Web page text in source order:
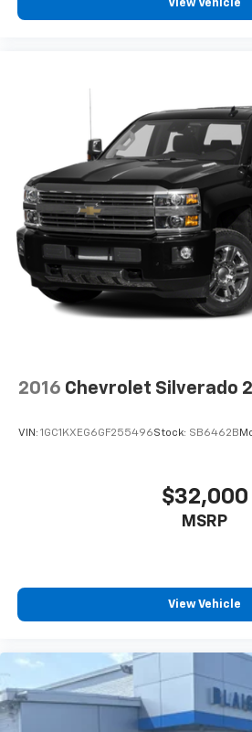
View Vehicle
2016 Chevrolet Silverado
VIN: 1GC1KXEG6GF255496Stock: SB6462B
$32,000
MSRP
View Vehicle